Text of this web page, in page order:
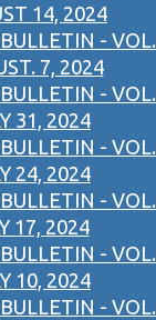
14, 2024
- VOL.
7, 2024
- VOL.
31, 2024
- VOL.
24, 2024
- VOL.
17, 2024
- VOL.
10, 2024
- VOL.